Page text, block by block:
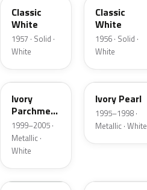
Classic
White
1957 · Solid ·
White
Classic
White
1956 · Solid ·
White
HC
Ivory
Parchment
Pearl
1999–2005 ·
Metallic ·
White
HA
Ivory Pearl
1995–1998 ·
Metallic · White
YO